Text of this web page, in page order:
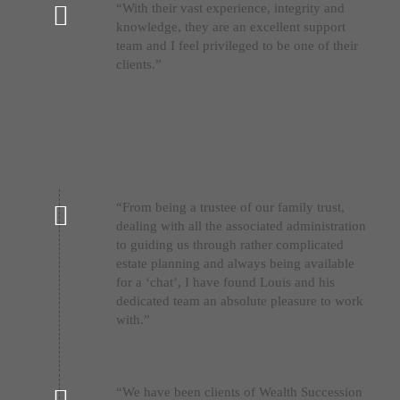
“With their vast experience, integrity and
knowledge, they are an excellent support
team and I feel privileged to be one of their
clients.”
“From being a trustee of our family trust,
dealing with all the associated administration
to guiding us through rather complicated
estate planning and always being available
for a ‘chat’, I have found Louis and his
dedicated team an absolute pleasure to work
with.”
“We have been clients of Wealth Succession